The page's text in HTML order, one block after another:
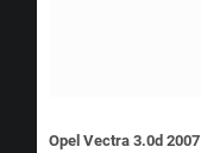
Opel Vectra 3.0d 2007